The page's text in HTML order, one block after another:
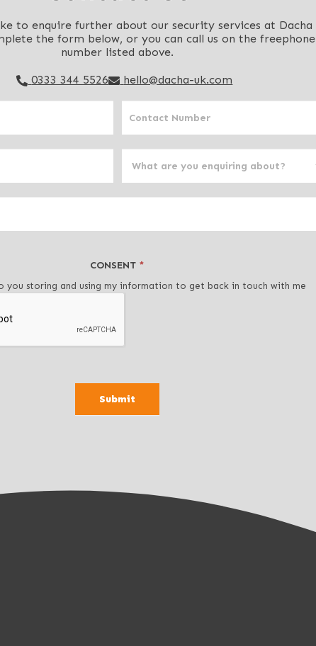
to enquire further about our security services at Dacha
the form below, or you can call us on the freephone
number listed above.
0333 344 5526 hello@dacha-uk.com
CONSENT *
you storing and using my information to get back in touch with me
Submit